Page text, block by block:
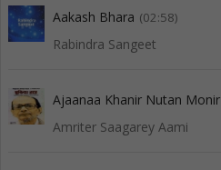
Aakash Bhara (02:58)
Rabindra Sangeet
Ajaanaa Khanir Nutan Monir
Amriter Saagarey Aami